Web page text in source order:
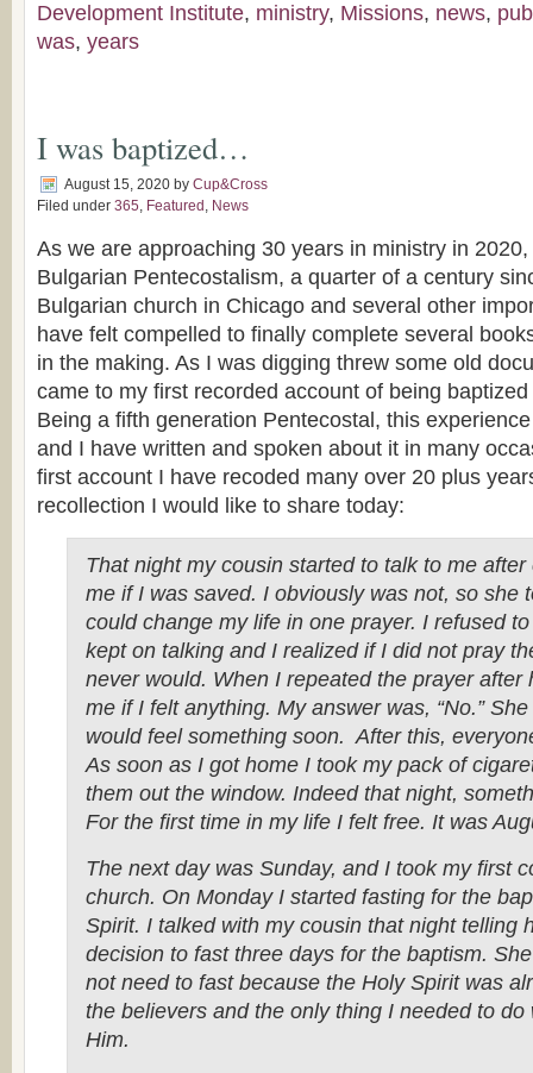
Development Institute, ministry, Missions, news,
was, years
I was baptized…
August 15, 2020 by Cup&Cross
Filed under 365, Featured , News
As we are approaching 30 years in ministry in
Bulgarian Pentecostalism, a quarter of a century
Bulgarian church in Chicago and several other
have felt compelled to finally complete several
in the making. As I was digging threw some old
came to my first recorded account of being
Being a fifth generation Pentecostal, this
and I have written and spoken about it in many
first account I have recoded many over 20 plus
recollection I would like to share today:
That night my cousin started to talk to me
me if I was saved. I obviously was not, so she
could change my life in one prayer. I refused
kept on talking and I realized if I did not pray
never would. When I repeated the prayer after
me if I felt anything. My answer was, “No.”
would feel something soon. After this,
As soon as I got home I took my pack of
them out the window. Indeed that night,
For the first time in my life I felt free. It was
The next day was Sunday, and I took my first
church. On Monday I started fasting for the
Spirit. I talked with my cousin that night telling
decision to fast three days for the baptism.
not need to fast because the Holy Spirit was
the believers and the only thing I needed to do
Him.